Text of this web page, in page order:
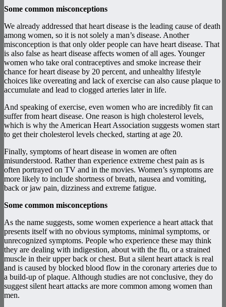
Some common misconceptions
We already addressed that heart disease is the leading cause of death
among women, so it is not solely a man’s disease. Another
misconception is that only older people can have heart disease. That
is also false as heart disease affects women of all ages. Younger
women who take oral contraceptives and smoke increase their
chance for heart disease by 20 percent, and unhealthy lifestyle
choices like overeating and lack of exercise can also cause plaque to
accumulate and lead to clogged arteries later in life.
And speaking of exercise, even women who are incredibly fit can
suffer from heart disease. One reason is high cholesterol levels,
which is why the American Heart Association suggests women start
to get their cholesterol levels checked, starting at age 20.
Finally, symptoms of heart disease in women are often
misunderstood. Rather than experience extreme chest pain as is
often portrayed on TV and in the movies. Women’s symptoms are
more likely to include shortness of breath, nausea and vomiting,
back or jaw pain, dizziness and extreme fatigue.
Some common misconceptions
As the name suggests, some women experience a heart attack that
presents itself with no obvious symptoms, minimal symptoms, or
unrecognized symptoms. People who experience these may think
they are dealing with indigestion, about with the flu, or a strained
muscle in their upper back or chest. But a silent heart attack is real
and is caused by blocked blood flow in the coronary arteries due to
a build-up of plaque. Although studies are not conclusive, they do
suggest silent heart attacks are more common among women than
men.